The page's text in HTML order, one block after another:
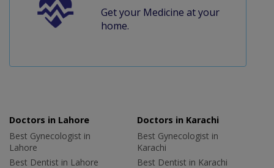
Get your Medicine at your
home.
Doctors in Lahore
Best Gynecologist in
Lahore
Best Dentist in Lahore
Doctors in Karachi
Best Gynecologist in
Karachi
Best Dentist in Karachi